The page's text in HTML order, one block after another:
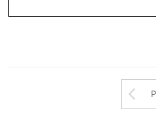
cola2006103-122.pmd 1757